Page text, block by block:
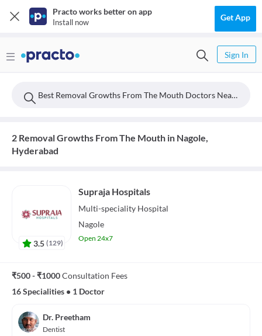
Practo works better on app
Install now Get App
Sign In
Best Removal Growths From The Mouth Doctors Near Nagole, Hyderabad
2 Removal Growths From The Mouth in Nagole,
Hyderabad
3.5 (129)
Supraja Hospitals
Multi-speciality Hospital
Nagole
Open 24x7
₹500 - ₹1000Consultation Fees
16 Specialities • 1 Doctor
Dr. Preetham
Dentist